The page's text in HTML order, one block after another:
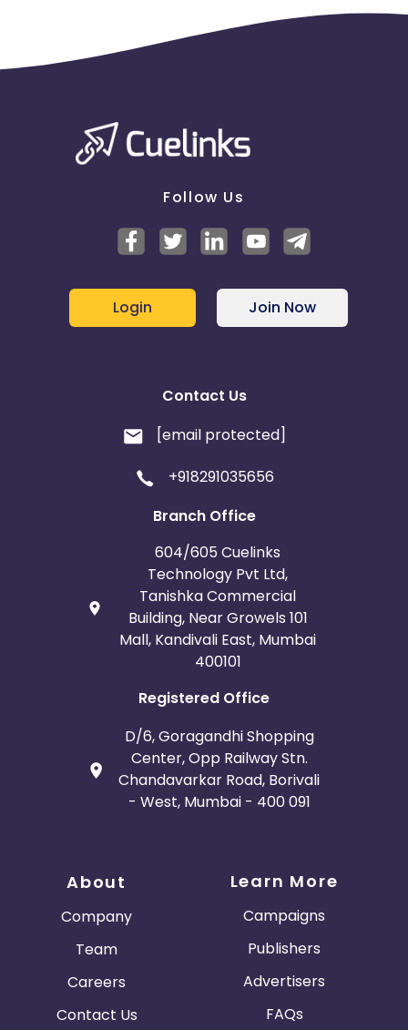
Follow Us
Login Join Now
Contact Us
[email protected]
+918291035656
Branch Office
604/605 Cuelinks
Technology Pvt Ltd,
Tanishka Commercial
Building, Near Growels 101
Mall, Kandivali East, Mumbai
400101
Registered Office
D/6, Goragandhi Shopping
Center, Opp Railway Stn.
Chandavarkar Road, Borivali
- West, Mumbai - 400 091
About
Company
Team
Careers
Contact Us
Learn More
Campaigns
Publishers
Advertisers
FAQs